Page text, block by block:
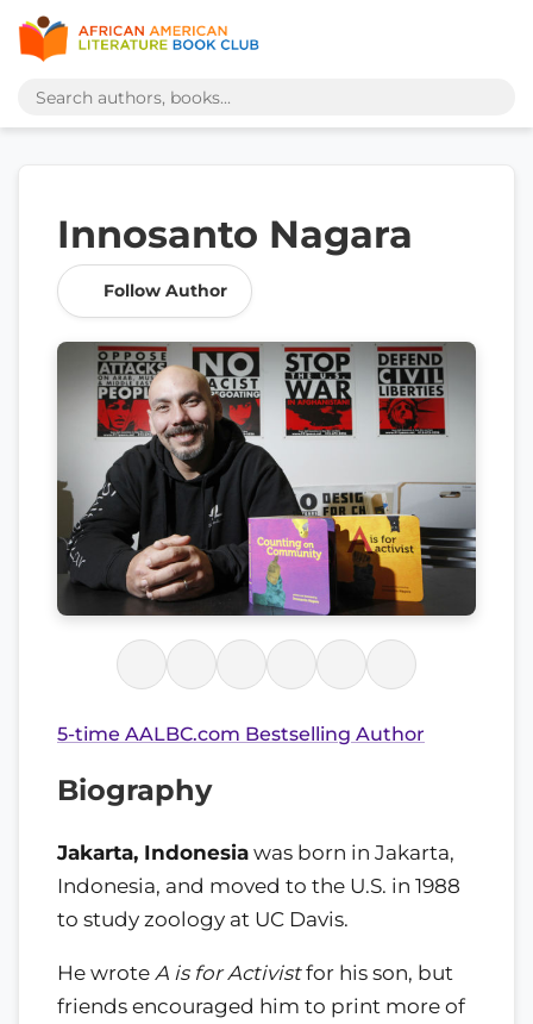
Innosanto Nagara
Follow Author
5-time AALBC.com Bestselling Author
Biography
Jakarta, Indonesia was born in Jakarta,
Indonesia, and moved to the U.S. in 1988
to study zoology at UC Davis.
He wrote A is for Activistfor his son, but
friends encouraged him to print more of